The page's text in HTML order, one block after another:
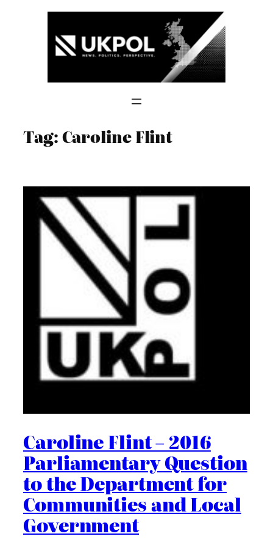
Tag:Caroline Flint
Caroline Flint – 2016
Parliamentary Question
to the Department for
Communities and Local
Government